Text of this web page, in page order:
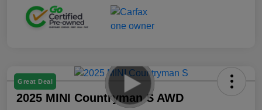
Great Deal
2025 MINI Countryman S AWD